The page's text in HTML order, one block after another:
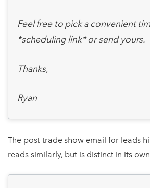
Feel free to pick a convenient
*scheduling link* or send yours.
Thanks,
Ryan
The post-trade show email for leads
reads similarly, but is distinct in its